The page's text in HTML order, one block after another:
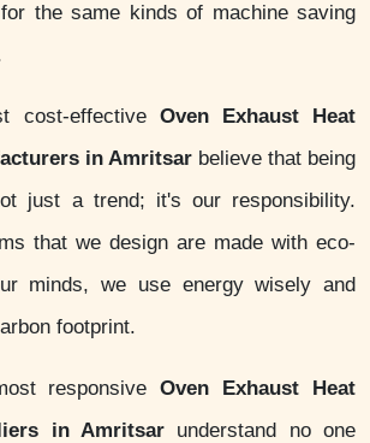
the same kinds of machine saving
cost-effective Oven Exhaust Heat
in Amritsar believe that being
just a trend; it's our responsibility.
that we design are made with eco-
minds, we use energy wisely and
footprint.
responsiveOven Exhaust Heat
in Amritsar understand no one